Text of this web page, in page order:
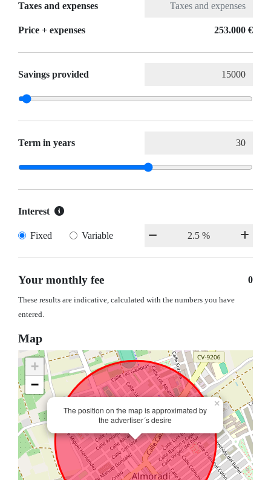
Taxes and expenses
Price + expenses 253.000 €
Savings provided
Term in years
Interest
Fixed Variable
Your monthly fee 0
These results are indicative, calculated with the numbers you have
entered.
Map
The position on the map is approximated by
the advertiser´s desire
×
+
−